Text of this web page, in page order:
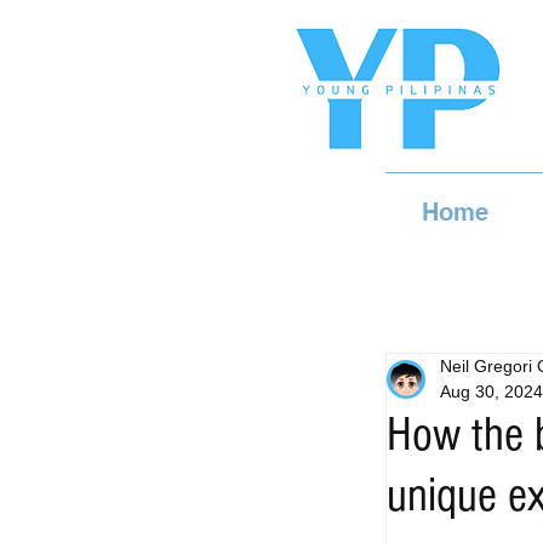
Home
How the
unique
Neil Gregori
Aug 30, 2024